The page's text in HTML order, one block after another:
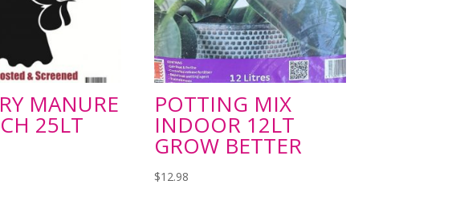
MANURE
25LT
POTTING MIX
INDOOR 12LT
GROW BETTER
$12.98